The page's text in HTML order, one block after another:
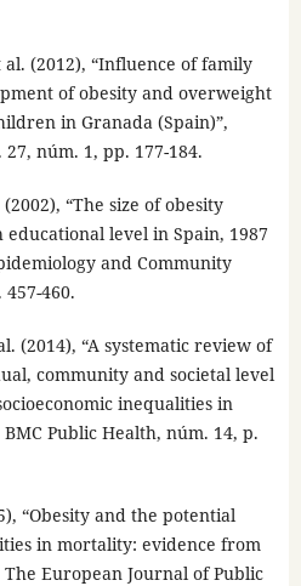
al. (2012), “Influence of family
of obesity and overweight
in Granada (Spain)”,
núm. 1, pp. 177-184.
(2002), “The size of obesity
level in Spain, 1987
and Community
460.
(2014), “A systematic review of
community and societal level
inequalities in
Public Health, núm. 14, p.
“Obesity and the potential
in mortality: evidence from
European Journal of Public